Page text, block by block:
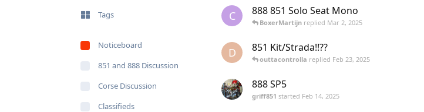
Tags
Noticeboard
851 and 888 Discussion
Corse Discussion
Classifieds
C 888 851 Solo Seat Mono
BoxerMartijn replied Mar 2, 2025
D 851 Kit/Strada!!??
outtacontrolla replied Feb 23, 2025
888 SP5
griff851 started Feb 14, 2025